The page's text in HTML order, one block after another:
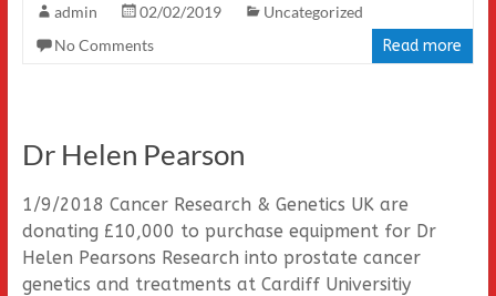
admin 02/02/2019
Uncategorized
No Comments
Read more
Dr Helen Pearson
1/9/2018 Cancer Research & Genetics UK are
donating £10,000 to purchase equipment for Dr
Helen Pearsons Research into prostate cancer
genetics and treatments at Cardiff Universitiy